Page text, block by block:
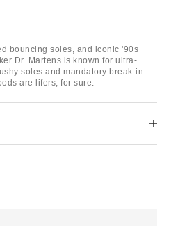
bouncing soles, and iconic '90s
Dr. Martens is known for ultra-
soles and mandatory break-in
are lifers, for sure.